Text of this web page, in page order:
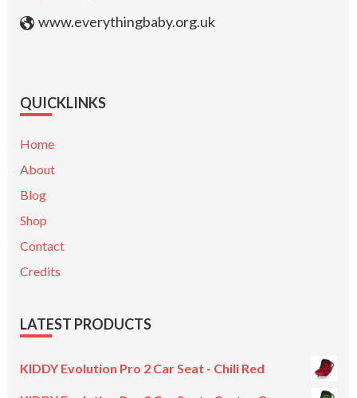
www.everythingbaby.org.uk
QUICKLINKS
Home
About
Blog
Shop
Contact
Credits
LATEST PRODUCTS
KIDDY Evolution Pro 2 Car Seat - Chili Red